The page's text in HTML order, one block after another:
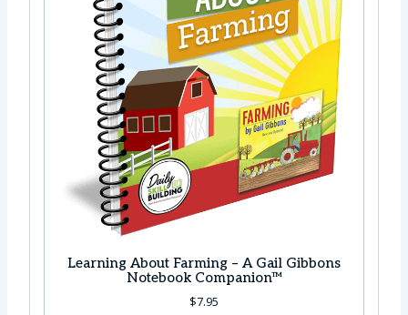
Learning About Farming – A Gail Gibbons
Notebook Companion™
$7.95